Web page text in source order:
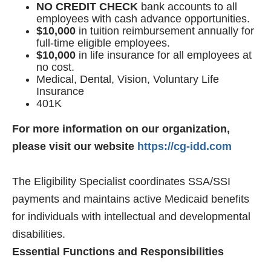
NO CREDIT CHECK bank accounts to all
employees with cash advance opportunities.
$10,000 in tuition reimbursement annually for
full-time eligible employees.
$10,000 in life insurance for all employees at
no cost.
Medical, Dental, Vision, Voluntary Life
Insurance
401K
For more information on our organization,
please visit our website https://cg-idd.com
The Eligibility Specialist coordinates SSA/SSI
payments and maintains active Medicaid benefits
for individuals with intellectual and developmental
disabilities.
Essential Functions and Responsibilities